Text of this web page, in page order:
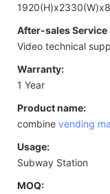
After-sales Service
Video technical
Warranty:
1 Year
Product name:
combine vending
Usage:
Subway Station
MOQ: